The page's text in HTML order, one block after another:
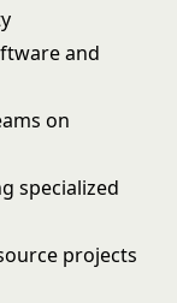
and
on
specialized
projects